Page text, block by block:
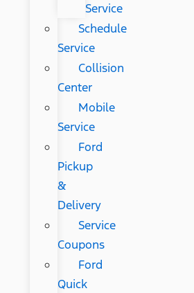
Service
Schedule
Service
Collision
Center
Mobile
Service
Ford
Pickup
&
Delivery
Service
Coupons
Ford
Quick